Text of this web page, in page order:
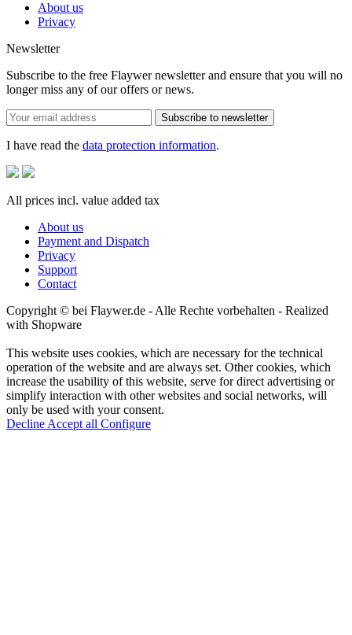
About us
Privacy
Newsletter
Subscribe to the free Flaywer newsletter and ensure that you will no
longer miss any of our offers or news.
Subscribe to newsletter
I have read the data protection information.
All prices incl. value added tax
About us
Payment and Dispatch
Privacy
Support
Contact
Copyright © bei Flaywer.de - Alle Rechte vorbehalten - Realized
with Shopware
This website uses cookies, which are necessary for the technical
operation of the website and are always set. Other cookies, which
increase the usability of this website, serve for direct advertising or
simplify interaction with other websites and social networks, will
only be used with your consent.
Decline Accept all Configure